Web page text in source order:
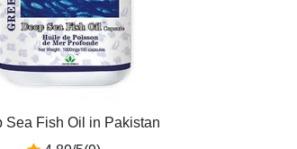
Sea Fish Oil in Pakistan